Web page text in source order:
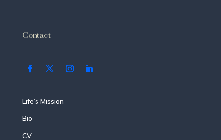
Contact
Life’s Mission
Bio
CV